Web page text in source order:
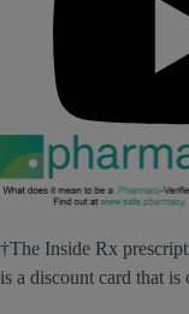
†The Inside Rx
is a discount card that